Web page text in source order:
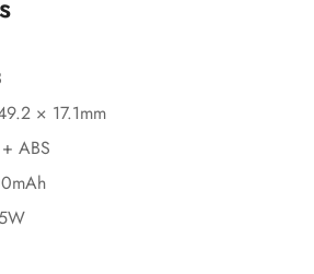
× 17.1mm
ABS